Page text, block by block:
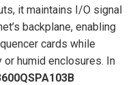
it maintains I/O signal
backplane, enabling
cards while
or humid enclosures. In